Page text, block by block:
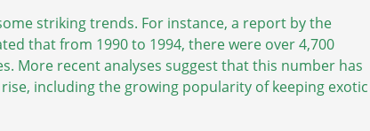
striking trends. For instance, a report by the
that from 1990 to 1994, there were over 4,700
More recent analyses suggest that this number has
including the growing popularity of keeping exotic